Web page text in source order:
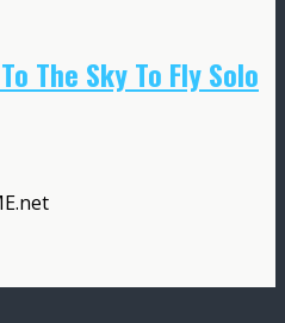
The Sky To Fly Solo